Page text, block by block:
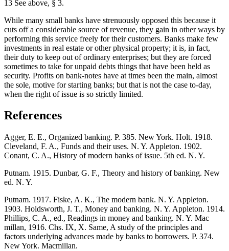
13 See above, § 3.
While many small banks have strenuously opposed this because it
cuts off a considerable source of revenue, they gain in other ways by
performing this service freely for their customers. Banks make few
investments in real estate or other physical property; it is, in fact,
their duty to keep out of ordinary enterprises; but they are forced
sometimes to take for unpaid debts things that have been held as
security. Profits on bank-notes have at times been the main, almost
the sole, motive for starting banks; but that is not the case to-day,
when the right of issue is so strictly limited.
References
Agger, E. E., Organized banking. P. 385. New York. Holt. 1918.
Cleveland, F. A., Funds and their uses. N. Y. Appleton. 1902.
Conant, C. A., History of modern banks of issue. 5th ed. N. Y.
Putnam. 1915. Dunbar, G. F., Theory and history of banking. New
ed. N. Y.
Putnam. 1917. Fiske, A. K., The modern bank. N. Y. Appleton.
1903. Holdsworth, J. T., Money and banking. N. Y. Appleton. 1914.
Phillips, C. A., ed., Readings in money and banking. N. Y. Mac
millan, 1916. Chs. IX, X. Same, A study of the principles and
factors underlying advances made by banks to borrowers. P. 374.
New York. Macmillan.